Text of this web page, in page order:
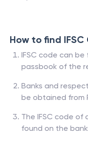
How to find IFSC
IFSC code can
passbook of the
Banks and
be obtained from
The IFSC code of
found on the